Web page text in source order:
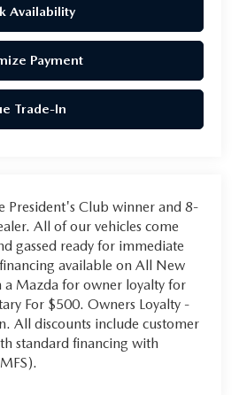
Availability
Payment
Trade-In
President's Club winner and 8-
All of our vehicles come
gassed ready for immediate
available on All New
a Mazda for owner loyalty for
For $500. Owners Loyalty -
All discounts include customer
standard financing with